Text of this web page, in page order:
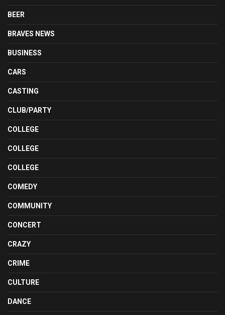
BEER
BRAVES NEWS
BUSINESS
CARS
CASTING
CLUB/PARTY
COLLEGE
COLLEGE
COLLEGE
COMEDY
COMMUNITY
CONCERT
CRAZY
CRIME
CULTURE
DANCE